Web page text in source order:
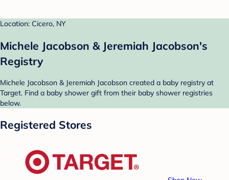
Location: Cicero, NY
Michele Jacobson & Jeremiah Jacobson's
Registry
Michele Jacobson & Jeremiah Jacobson created a baby registry at
Target. Find a baby shower gift from their baby shower registries
below.
Registered Stores